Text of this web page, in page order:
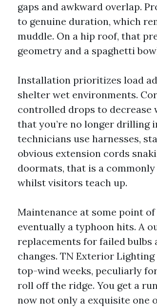
gaps and awkward overlap.
to genuine duration, which
muddle. On a hip roof, that
geometry and a spaghetti
Installation prioritizes load
shelter wet environments.
controlled drops to decrease
that you’re no longer drilling
technicians use harnesses,
obvious extension cords
doormats, that is a
whilst visitors teach up.
Maintenance at some point
eventually a typhoon hits. A
replacements for failed
changes. TN Exterior
top-wind weeks, peculiarly
roll off the ridge. You get a
now not only a exquisite one